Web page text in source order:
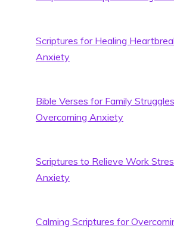
Scriptures for Healing
Anxiety
Bible Verses for Family
Overcoming Anxiety
Scriptures to Relieve Work
Anxiety
Calming Scriptures for